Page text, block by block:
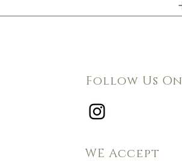
Follow Us On
WE Accept